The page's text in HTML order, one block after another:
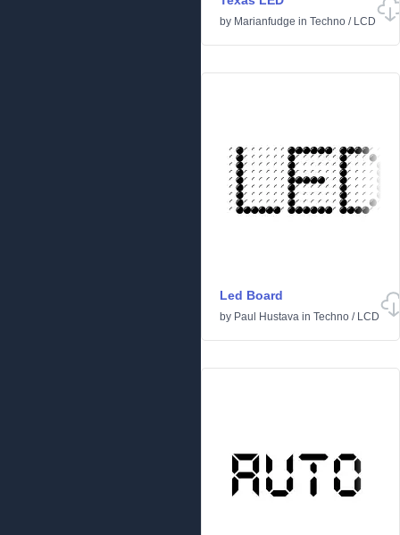
by Marianfudge in Techno / LCD
Led Board
by Paul Hustava in Techno / LCD